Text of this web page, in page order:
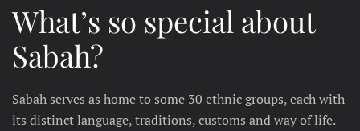
What’s so special about
Sabah?
Sabah serves as home to some 30 ethnic groups, each with
its distinct language, traditions, customs and way of life.